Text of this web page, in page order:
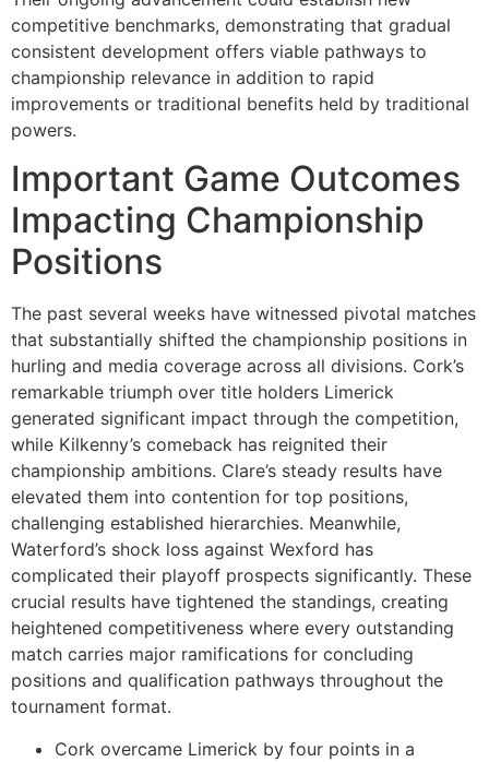
competitive benchmarks, demonstrating that gradual
consistent development offers viable pathways to
championship relevance in addition to rapid
improvements or traditional benefits held by traditional
powers.
Important Game Outcomes
Impacting Championship
Positions
The past several weeks have witnessed pivotal matches
that substantially shifted the championship positions in
hurling and media coverage across all divisions. Cork’s
remarkable triumph over title holders Limerick
generated significant impact through the competition,
while Kilkenny’s comeback has reignited their
championship ambitions. Clare’s steady results have
elevated them into contention for top positions,
challenging established hierarchies. Meanwhile,
Waterford’s shock loss against Wexford has
complicated their playoff prospects significantly. These
crucial results have tightened the standings, creating
heightened competitiveness where every outstanding
match carries major ramifications for concluding
positions and qualification pathways throughout the
tournament format.
Cork overcame Limerick by four points in a